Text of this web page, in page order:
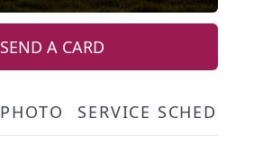
SEND A CARD
PHOTO SERVICE SCHEDULE